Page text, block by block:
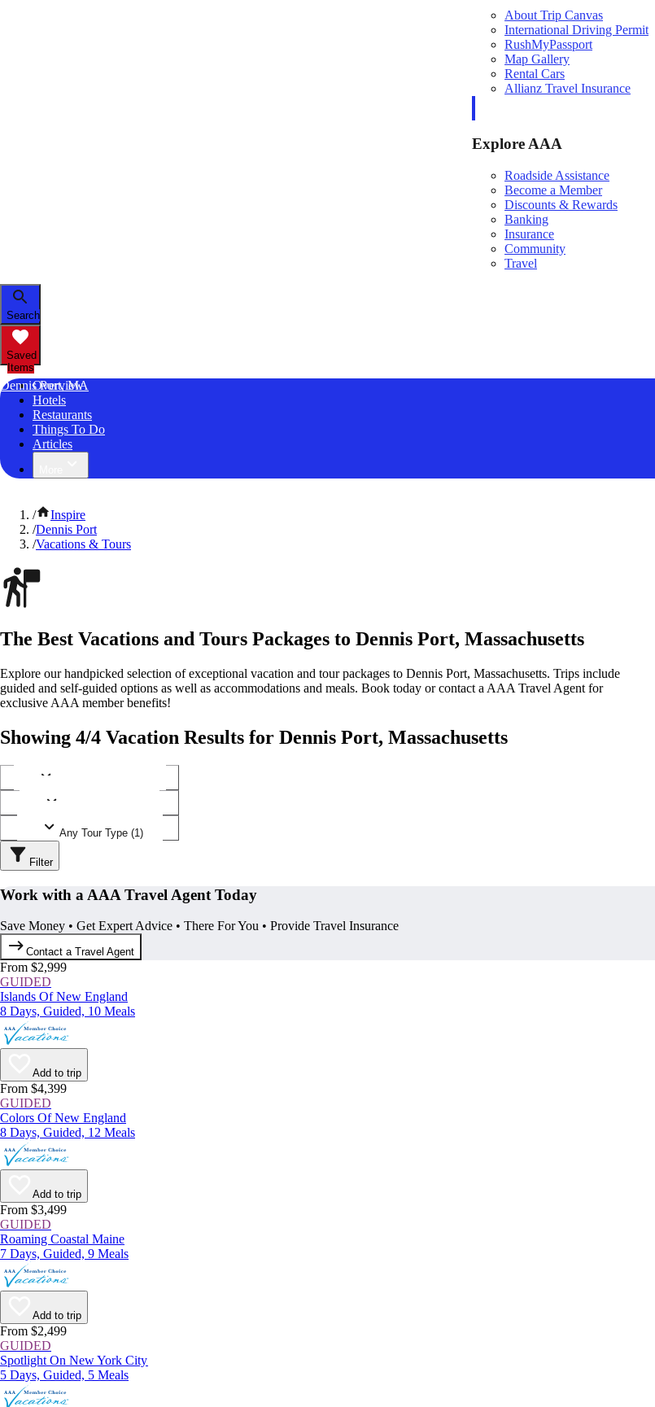
About Trip Canvas
International Driving Permit
RushMyPassport
Map Gallery
Rental Cars
Allianz Travel Insurance
Explore AAA
Roadside Assistance
Become a Member
Discounts & Rewards
Banking
Insurance
Community
Travel
Search
Saved
Items
Dennis Port, MA
Overview
Hotels
Restaurants
Things To Do
Articles
/
Inspire
/Dennis Port
/Vacations & Tours
The Best Vacations and Tours Packages to Dennis Port, Massachusetts
Explore our handpicked selection of exceptional vacation and tour packages to Dennis Port, Massachusetts. Trips include
guided and self-guided options as well as accommodations and meals. Book today or contact a AAA Travel Agent for
exclusive AAA member benefits!
Showing 4/4 Vacation Results for Dennis Port, Massachusetts
Any Tour Type (1)
Filter
Work with a AAA Travel Agent Today
Save Money • Get Expert Advice • There For You • Provide Travel Insurance
Contact a Travel Agent
From $2,999
GUIDED
Islands Of New England
8 Days, Guided, 10 Meals
Add to trip
From $4,399
GUIDED
Colors Of New England
8 Days, Guided, 12 Meals
Add to trip
From $3,499
GUIDED
Roaming Coastal Maine
7 Days, Guided, 9 Meals
Add to trip
From $2,499
GUIDED
Spotlight On New York City
5 Days, Guided, 5 Meals